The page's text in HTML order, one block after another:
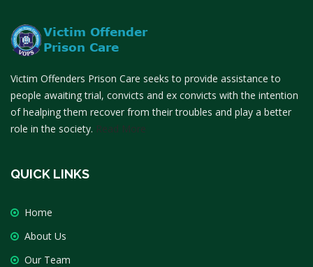
Victim Offenders Prison Care seeks to provide assistance to
people awaiting trial, convicts and ex convicts with the intention
of healping them recover from their troubles and play a better
role in the society. Read More
QUICK LINKS
Home
About Us
Our Team